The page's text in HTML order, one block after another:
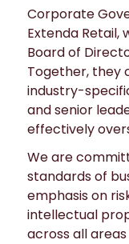
Corporate
Extenda
Board of
Together, they
industry-
and senior
effectively
We are
standards of
emphasis on
intellectual
across all